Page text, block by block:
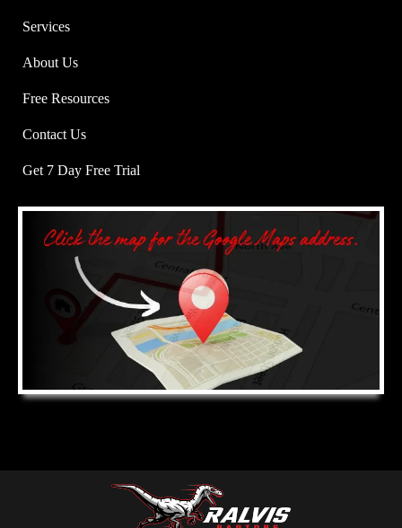
Services
About Us
Free Resources
Contact Us
Get 7 Day Free Trial